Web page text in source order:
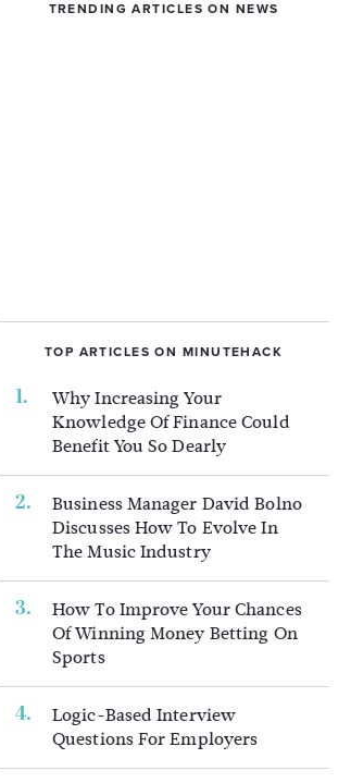
TRENDING ARTICLES ON NEWS
TOP ARTICLES ON MINUTEHACK
Why Increasing Your
Knowledge Of Finance Could
Benefit You So Dearly
Business Manager David Bolno
Discusses How To Evolve In
The Music Industry
How To Improve Your Chances
Of Winning Money Betting On
Sports
Logic-Based Interview
Questions For Employers